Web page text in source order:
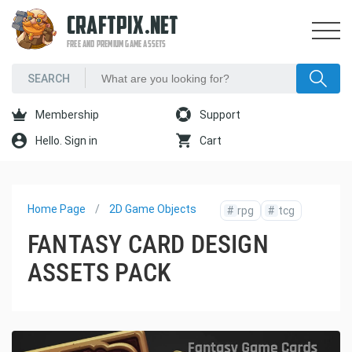
CRAFTPIX.NET
FREE AND PREMIUM GAME ASSETS
Membership Support
Hello. Sign in Cart
Home Page 2D Game Objects # rpg # tcg
FANTASY CARD DESIGN
ASSETS PACK